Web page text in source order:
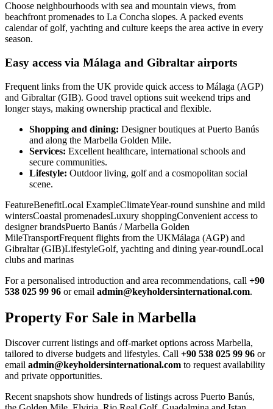
Choose neighbourhoods with sea and mountain views, from
beachfront promenades to La Concha slopes. A packed events
calendar of golf, yachting and culture keeps the area active in every
season.
Easy access via Málaga and Gibraltar airports
Frequent links from the UK provide quick access to Málaga (AGP)
and Gibraltar (GIB). Good travel options suit weekend trips and
longer stays, making ownership practical and flexible.
Shopping and dining: Designer boutiques at Puerto Banús
and along the Marbella Golden Mile.
Services: Excellent healthcare, international schools and
secure communities.
Lifestyle: Outdoor living, golf and a cosmopolitan social
scene.
FeatureBenefitLocal ExampleClimateYear‑round sunshine and mild
wintersCoastal promenadesLuxury shoppingConvenient access to
designer brandsPuerto Banús / Marbella Golden
MileTransportFrequent flights from the UKMálaga (AGP) and
Gibraltar (GIB)LifestyleGolf, yachting and dining year‑roundLocal
clubs and marinas
For a personalised introduction and area recommendations, call +90
538 025 99 96 or email admin@keyholdersinternational.com.
Property For Sale in Marbella
Discover current listings and off‑market options across Marbella,
tailored to diverse budgets and lifestyles. Call +90 538 025 99 96 or
email admin@keyholdersinternational.com to request availability
and private opportunities.
Recent snapshots show hundreds of listings across Puerto Banús,